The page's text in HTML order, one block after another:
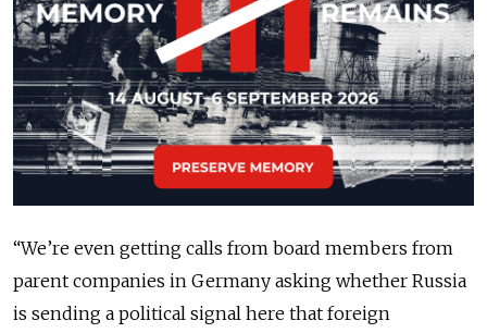
“We’re even getting calls from board members from
parent companies in Germany asking whether Russia
is sending a political signal here that foreign